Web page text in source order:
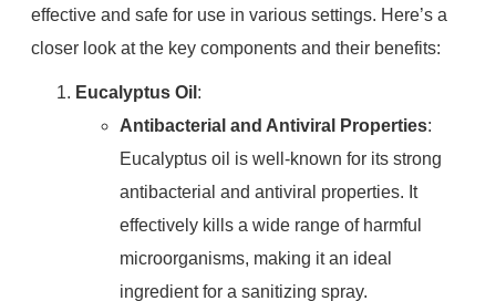
effective and safe for use in various settings. Here’s a
closer look at the key components and their benefits:
Eucalyptus Oil :
Antibacterial and Antiviral Properties:
Eucalyptus oil is well-known for its strong
antibacterial and antiviral properties. It
effectively kills a wide range of harmful
microorganisms, making it an ideal
ingredient for a sanitizing spray.